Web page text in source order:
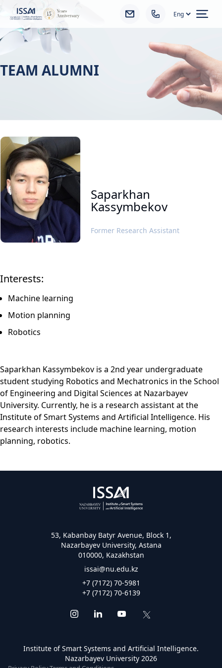
TEAM ALUMNI
Saparkhan
Kassymbekov
Former Research Assistant
Interests:
Machine learning
Motion planning
Robotics
Saparkhan Kassymbekov is a 2nd year undergraduate
student studying Robotics and Mechatronics in the School
of Engineering and Digital Sciences at Nazarbayev
University. Currently, he is a research assistant at the
Institute of Smart Systems and Artificial Intelligence. His
research interests include machine learning, motion
planning, robotics.
53, Kabanbay Batyr Avenue, Block 1,
Nazarbayev University, Astana
010000, Kazakhstan
issai@nu.edu.kz
+7 (7172) 70-5981
+7 (7172) 70-6139
Institute of Smart Systems and Artificial Intelligence.
Nazarbayev University 2026